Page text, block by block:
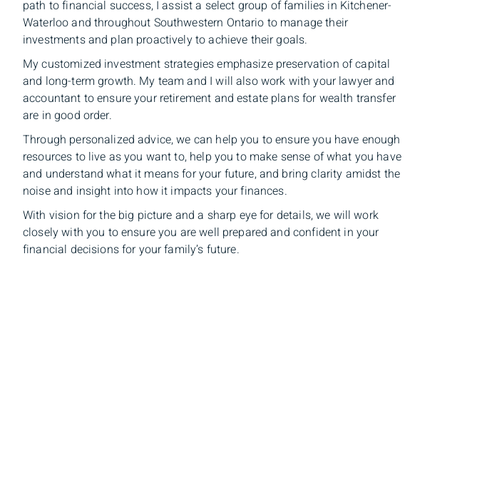
path to financial success, I assist a select group of families in Kitchener-
Waterloo and throughout Southwestern Ontario to manage their
investments and plan proactively to achieve their goals.
My customized investment strategies emphasize preservation of capital
and long-term growth. My team and I will also work with your lawyer and
accountant to ensure your retirement and estate plans for wealth transfer
are in good order.
Through personalized advice, we can help you to ensure you have enough
resources to live as you want to, help you to make sense of what you have
and understand what it means for your future, and bring clarity amidst the
noise and insight into how it impacts your finances.
With vision for the big picture and a sharp eye for details, we will work
closely with you to ensure you are well prepared and confident in your
financial decisions for your family’s future.